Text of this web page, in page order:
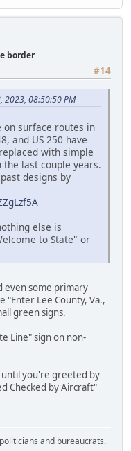
border
#14
2023, 08:50:50 PM
on surface routes in
and US 250 have
with simple
last couple years.
designs by
else is
to State" or
even some primary
"Enter Lee County, Va.,
green signs.
Line" sign on non-
you're greeted by
Checked by Aircraft"
and bureaucrats.